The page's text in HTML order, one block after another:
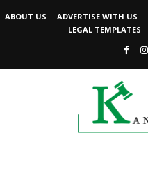
ABOUT US ADVERTISE WITH US
LEGAL TEMPLATES